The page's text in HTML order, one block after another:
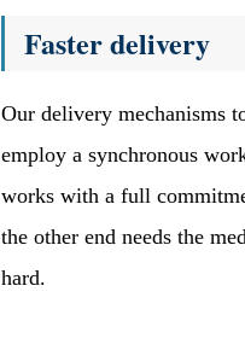
Faster delivery
Our delivery mechanisms
employ a synchronous
works with a full
the other end needs the
hard.